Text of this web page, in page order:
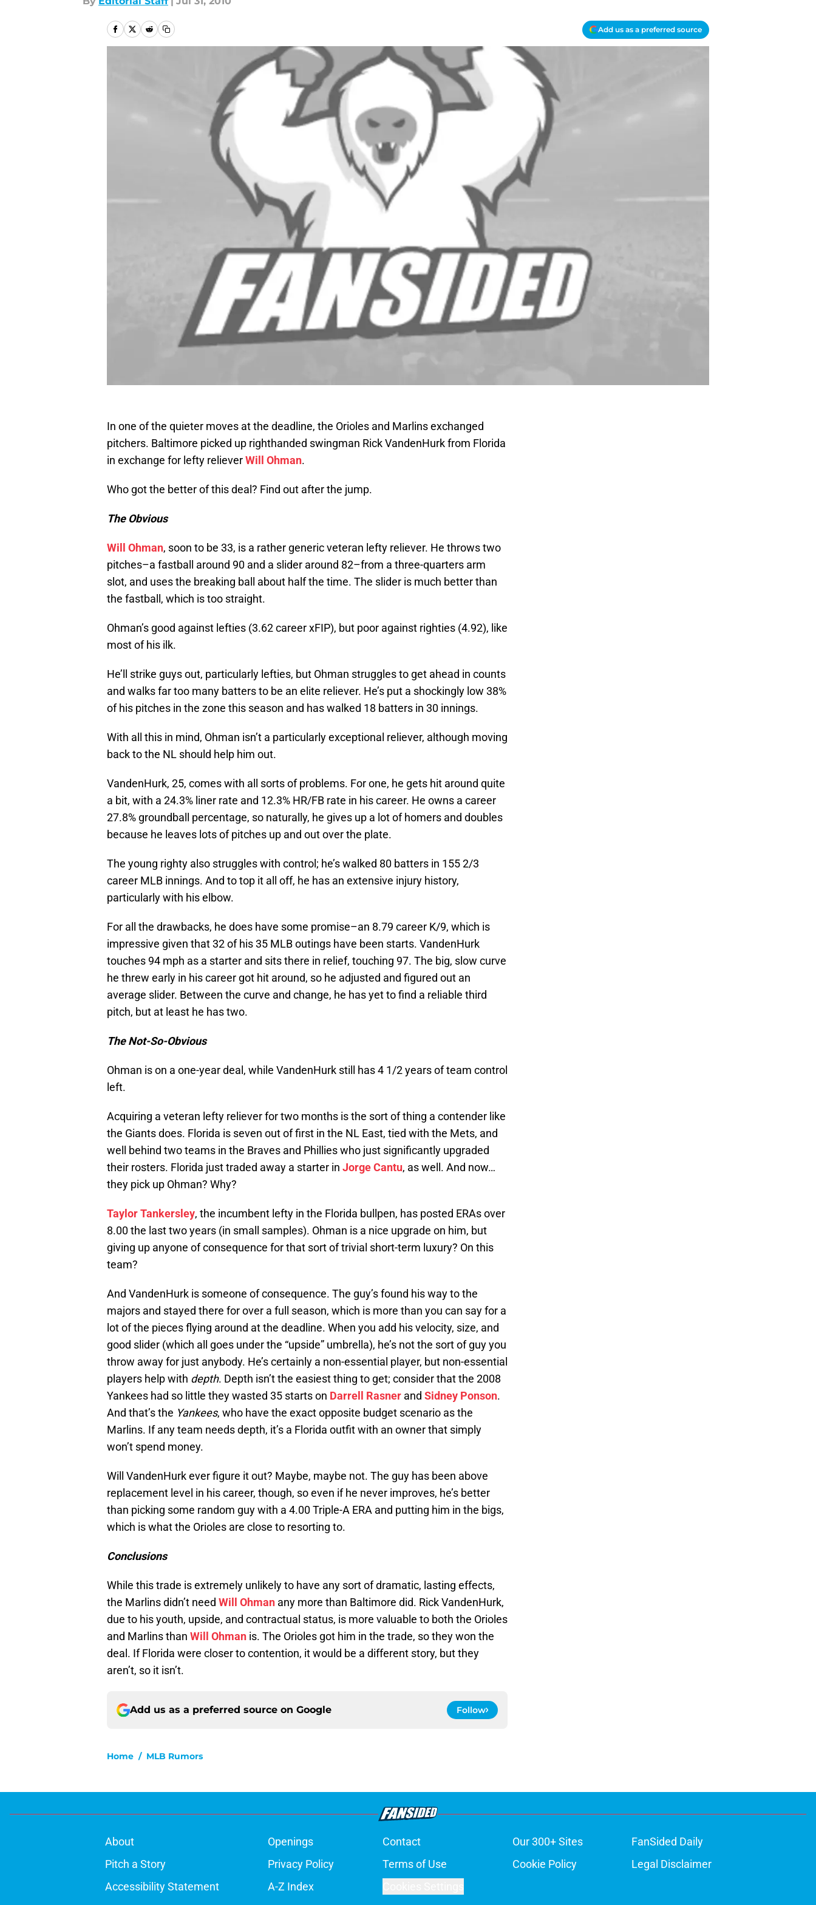
Add us as a preferred source
In one of the quieter moves at the deadline, the Orioles and Marlins exchanged
pitchers. Baltimore picked up righthanded swingman Rick VandenHurk from Florida
in exchange for lefty relieverWill Ohman.
Who got the better of this deal? Find out after the jump.
The Obvious
Will Ohman, soon to be 33, is a rather generic veteran lefty reliever. He throws two
pitches–a fastball around 90 and a slider around 82–from a three-quarters arm
slot, and uses the breaking ball about half the time. The slider is much better than
the fastball, which is too straight.
Ohman’s good against lefties (3.62 career xFIP), but poor against righties (4.92), like
most of his ilk.
He’ll strike guys out, particularly lefties, but Ohman struggles to get ahead in counts
and walks far too many batters to be an elite reliever. He’s put a shockingly low 38%
of his pitches in the zone this season and has walked 18 batters in 30 innings.
With all this in mind, Ohman isn’t a particularly exceptional reliever, although moving
back to the NL should help him out.
VandenHurk, 25, comes with all sorts of problems. For one, he gets hit around quite
a bit, with a 24.3% liner rate and 12.3% HR/FB rate in his career. He owns a career
27.8% groundball percentage, so naturally, he gives up a lot of homers and doubles
because he leaves lots of pitches up and out over the plate.
The young righty also struggles with control; he’s walked 80 batters in 155 2/3
career MLB innings. And to top it all off, he has an extensive injury history,
particularly with his elbow.
For all the drawbacks, he does have some promise–an 8.79 career K/9, which is
impressive given that 32 of his 35 MLB outings have been starts. VandenHurk
touches 94 mph as a starter and sits there in relief, touching 97. The big, slow curve
he threw early in his career got hit around, so he adjusted and figured out an
average slider. Between the curve and change, he has yet to find a reliable third
pitch, but at least he has two.
The Not-So-Obvious
Ohman is on a one-year deal, while VandenHurk still has 4 1/2 years of team control
left.
Acquiring a veteran lefty reliever for two months is the sort of thing a contender like
the Giants does. Florida is seven out of first in the NL East, tied with the Mets, and
well behind two teams in the Braves and Phillies who just significantly upgraded
their rosters. Florida just traded away a starter in Jorge Cantu, as well. And now…
they pick up Ohman? Why?
Taylor Tankersley, the incumbent lefty in the Florida bullpen, has posted ERAs over
8.00 the last two years (in small samples). Ohman is a nice upgrade on him, but
giving up anyone of consequence for that sort of trivial short-term luxury? On this
team?
And VandenHurk is someone of consequence. The guy’s found his way to the
majors and stayed there for over a full season, which is more than you can say for a
lot of the pieces flying around at the deadline. When you add his velocity, size, and
good slider (which all goes under the “upside” umbrella), he’s not the sort of guy you
throw away for just anybody. He’s certainly a non-essential player, but non-essential
players help with depth. Depth isn’t the easiest thing to get; consider that the 2008
Yankees had so little they wasted 35 starts on Darrell Rasner and Sidney Ponson.
And that’s the Yankees, who have the exact opposite budget scenario as the
Marlins. If any team needs depth, it’s a Florida outfit with an owner that simply
won’t spend money.
Will VandenHurk ever figure it out? Maybe, maybe not. The guy has been above
replacement level in his career, though, so even if he never improves, he’s better
than picking some random guy with a 4.00 Triple-A ERA and putting him in the bigs,
which is what the Orioles are close to resorting to.
Conclusions
While this trade is extremely unlikely to have any sort of dramatic, lasting effects,
the Marlins didn’t need Will Ohman any more than Baltimore did. Rick VandenHurk,
due to his youth, upside, and contractual status, is more valuable to both the Orioles
and Marlins than Will Ohman is. The Orioles got him in the trade, so they won the
deal. If Florida were closer to contention, it would be a different story, but they
aren’t, so it isn’t.
Add us as a preferred source on Google Follow
Home / MLB Rumors
About Openings Contact Our 300+ Sites
FanSided Daily
Pitch a Story
Privacy Policy Terms of Use Cookie Policy
Legal Disclaimer
Accessibility Statement
A-Z Index